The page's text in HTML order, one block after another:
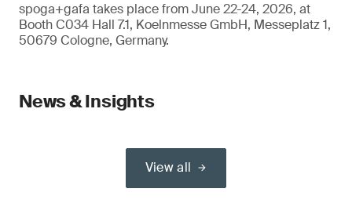
spoga+gafa takes place from June 22-24, 2026, at
Booth C034 Hall 7.1, Koelnmesse GmbH, Messeplatz 1,
50679 Cologne, Germany.
News & Insights
View all